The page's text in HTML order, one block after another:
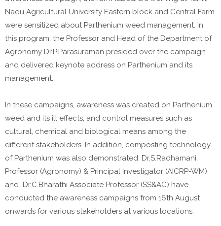
Nadu Agricultural University Eastern block and Central Farm
were sensitized about Parthenium weed management. In
this program, the Professor and Head of the Department of
Agronomy Dr.P.Parasuraman presided over the campaign
and delivered keynote address on Parthenium and its
management.
In these campaigns, awareness was created on Parthenium
weed and its ill effects, and control measures such as
cultural, chemical and biological means among the
different stakeholders. In addition, composting technology
of Parthenium was also demonstrated. Dr.S.Radhamani,
Professor (Agronomy) & Principal Investigator (AICRP-WM)
and Dr.C.Bharathi Associate Professor (SS&AC) have
conducted the awareness campaigns from 16th August
onwards for various stakeholders at various locations.